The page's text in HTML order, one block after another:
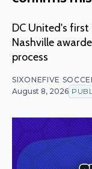
DC United's
Nashville
process
SIXONEFIVE
August 8, 2026